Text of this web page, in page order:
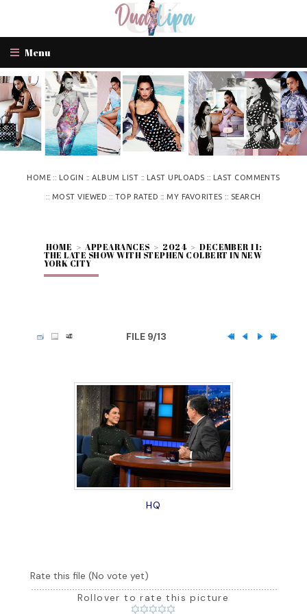
Menu
HOME:: LOGIN ::ALBUM LIST :: LAST UPLOADS :: LAST COMMENTS
:: MOST VIEWED :: TOP RATED ::MY FAVORITES :: SEARCH
HOME > APPEARANCES > 2024 > DECEMBER 11:
THE LATE SHOW WITH STEPHEN COLBERT IN NEW
YORK CITY
FILE 9/13
HQ
Rate this file (No vote yet)
Rollover to rate this picture